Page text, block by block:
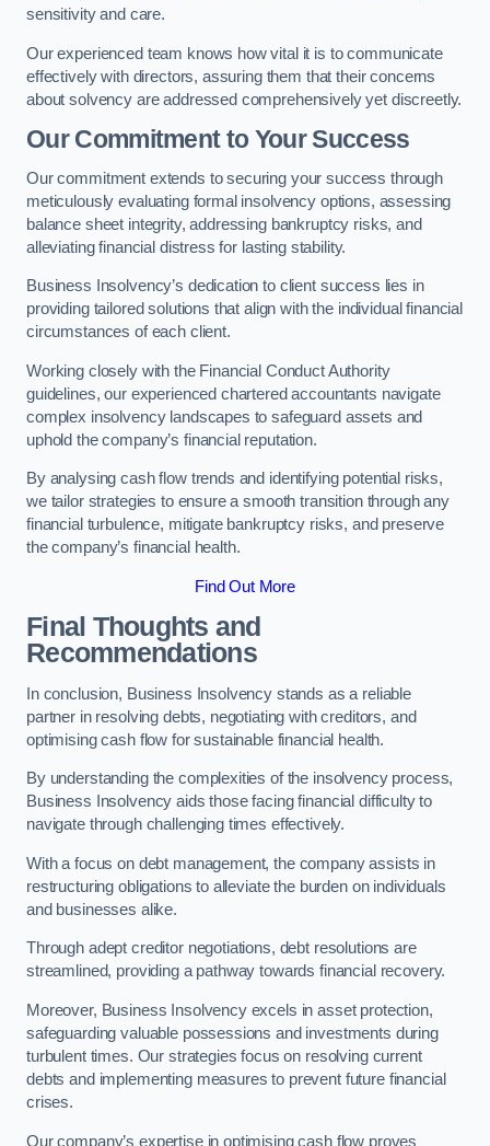
sensitivity and care.
Our experienced team knows how vital it is to communicate
effectively with directors, assuring them that their concerns
about solvency are addressed comprehensively yet discreetly.
Our Commitment to Your Success
Our commitment extends to securing your success through
meticulously evaluating formal insolvency options, assessing
balance sheet integrity, addressing bankruptcy risks, and
alleviating financial distress for lasting stability.
Business Insolvency’s dedication to client success lies in
providing tailored solutions that align with the individual financial
circumstances of each client.
Working closely with the Financial Conduct Authority
guidelines, our experienced chartered accountants navigate
complex insolvency landscapes to safeguard assets and
uphold the company’s financial reputation.
By analysing cash flow trends and identifying potential risks,
we tailor strategies to ensure a smooth transition through any
financial turbulence, mitigate bankruptcy risks, and preserve
the company’s financial health.
Find Out More
Final Thoughts and
Recommendations
In conclusion, Business Insolvency stands as a reliable
partner in resolving debts, negotiating with creditors, and
optimising cash flow for sustainable financial health.
By understanding the complexities of the insolvency process,
Business Insolvency aids those facing financial difficulty to
navigate through challenging times effectively.
With a focus on debt management, the company assists in
restructuring obligations to alleviate the burden on individuals
and businesses alike.
Through adept creditor negotiations, debt resolutions are
streamlined, providing a pathway towards financial recovery.
Moreover, Business Insolvency excels in asset protection,
safeguarding valuable possessions and investments during
turbulent times. Our strategies focus on resolving current
debts and implementing measures to prevent future financial
crises.
Our company’s expertise in optimising cash flow proves